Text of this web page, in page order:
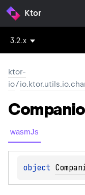
Ktor
3.2.x
ktor-
io/
wasmJs
object